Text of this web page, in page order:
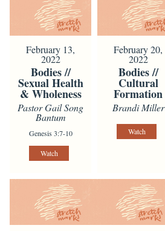
February 13,
2022
Bodies //
Sexual Health
& Wholeness
Pastor Gail Song
Bantum
Genesis 3:7-10
Watch
February 20,
2022
Bodies //
Cultural
Formation
Brandi Miller
Watch